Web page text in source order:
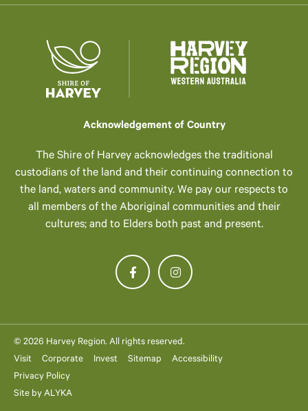
Acknowledgement of Country
The Shire of Harvey acknowledges the traditional
custodians of the land and their continuing connection to
the land, waters and community. We pay our respects to
all members of the Aboriginal communities and their
cultures; and to Elders both past and present.
© 2026 Harvey Region. All rights reserved.
Visit
Corporate Invest Sitemap
Accessibility
Privacy Policy
Site by ALYKA